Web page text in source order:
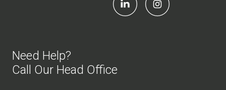
Need Help?
Call Our Head Office